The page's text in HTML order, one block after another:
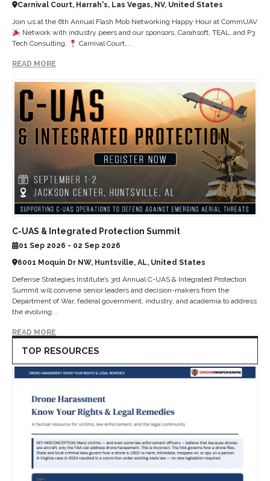
Carnival Court, Harrah's, Las Vegas, NV, United States
Join us at the 6th Annual Flash Mob Networking Happy Hour at CommUAV
Network with industry peers and our sponsors, Carahsoft, TEAL, and P3
Tech Consulting.
Carnival Court,...
READ MORE
C-UAS & Integrated Protection Summit
01 Sep 2026 - 02 Sep 2026
6001 Moquin Dr NW, Huntsville, AL, United States
Defense Strategies Institute’s 3rd Annual C-UAS & Integrated Protection
Summit will convene senior leaders and decision-makers from the
Department of War, federal government, industry, and academia to address
the evolving...
READ MORE
TOP RESOURCES